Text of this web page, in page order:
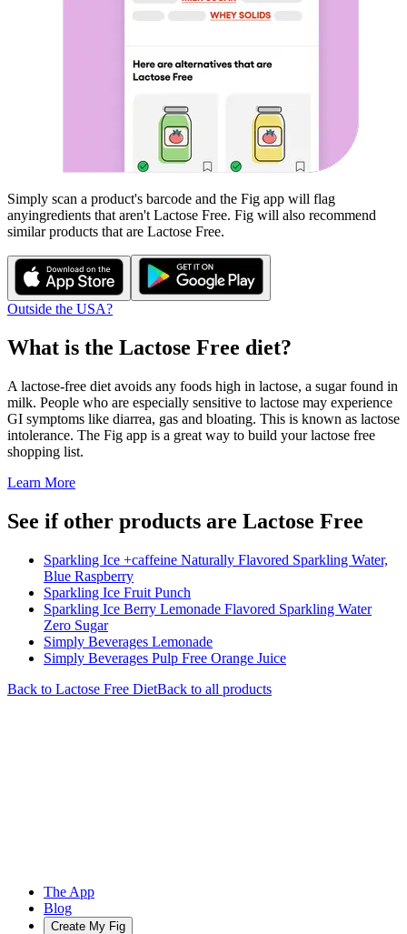
Simply scan a product's barcode and the Fig app will flag
anyingredients that aren't Lactose Free. Fig will also recommend
similar products that are Lactose Free.
Outside the USA?
What is the Lactose Free diet?
A lactose-free diet avoids any foods high in lactose, a sugar found in
milk. People who are especially sensitive to lactose may experience
GI symptoms like diarrea, gas and bloating. This is known as lactose
intolerance. The Fig app is a great way to build your lactose free
shopping list.
Learn More
See if other products are Lactose Free
Sparkling Ice +caffeine Naturally Flavored Sparkling Water,
Blue Raspberry
Sparkling Ice Fruit Punch
Sparkling Ice Berry Lemonade Flavored Sparkling Water
Zero Sugar
Simply Beverages Lemonade
Simply Beverages Pulp Free Orange Juice
Back to Lactose Free DietBack to all products
The App
Blog
Create My Fig